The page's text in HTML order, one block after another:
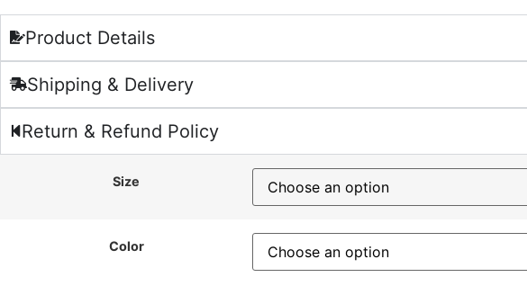
Product Details
Shipping & Delivery
Return & Refund Policy
Size
Color